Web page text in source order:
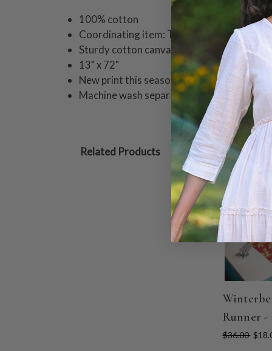
100% cotton
Coordinating item: Tablecloths, napkins,
Sturdy cotton canvas with attached border
13" x 72"
New print this season
Machine wash separately in cold water,
Related Products
ON SALE
Runner -
$36.00